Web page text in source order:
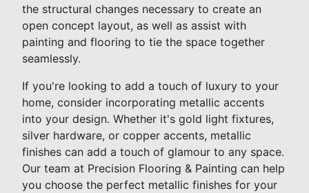
the structural changes necessary to create an
open concept layout, as well as assist with
painting and flooring to tie the space together
seamlessly.
If you're looking to add a touch of luxury to your
home, consider incorporating metallic accents
into your design. Whether it's gold light fixtures,
silver hardware, or copper accents, metallic
finishes can add a touch of glamour to any space.
Our team at Precision Flooring & Painting can help
you choose the perfect metallic finishes for your